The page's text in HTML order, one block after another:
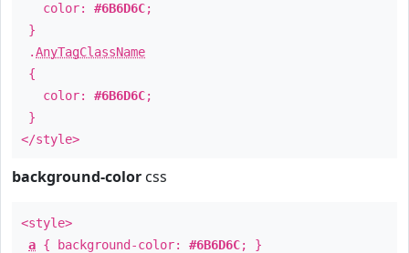
color: #6B6D6C;
}
.AnyTagClassName
{
color: #6B6D6C;
}
</style>
background-color css
<style>
a { background-color: #6B6D6C; }